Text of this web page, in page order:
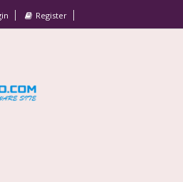
Register